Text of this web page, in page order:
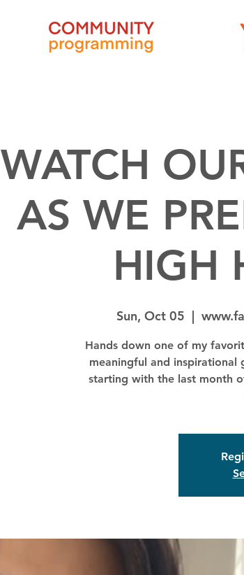
WATCH
AS WE
HIGH
Sun, Oct 05
  |
Hands down one of my
meaningful and inspirational
starting with the last month